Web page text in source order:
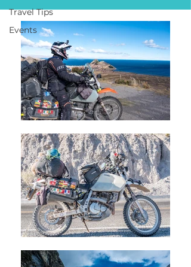
Travel Tips
Events